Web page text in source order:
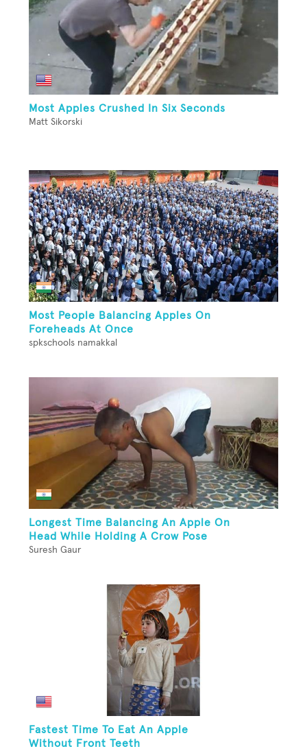
Most Apples Crushed In Six Seconds
Matt Sikorski
Most People Balancing Apples On
Foreheads At Once
spkschools namakkal
Longest Time Balancing An Apple On
Head While Holding A Crow Pose
Suresh Gaur
Fastest Time To Eat An Apple
Without Front Teeth